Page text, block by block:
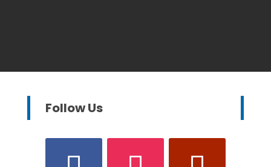
Follow Us